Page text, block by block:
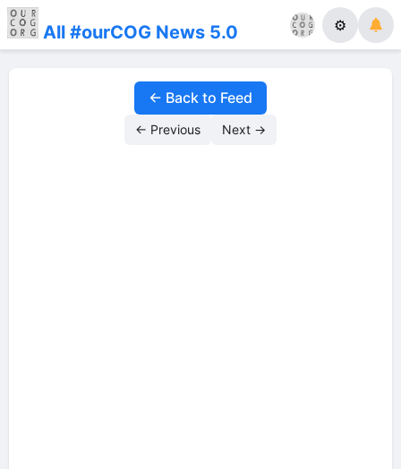
All #ourCOG News 5.0 ⚙
← Back to Feed
← Previous Next →